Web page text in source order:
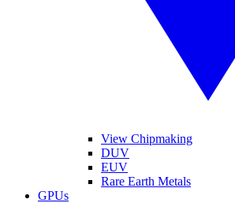
View Chipmaking
DUV
EUV
Rare Earth Metals
GPUs